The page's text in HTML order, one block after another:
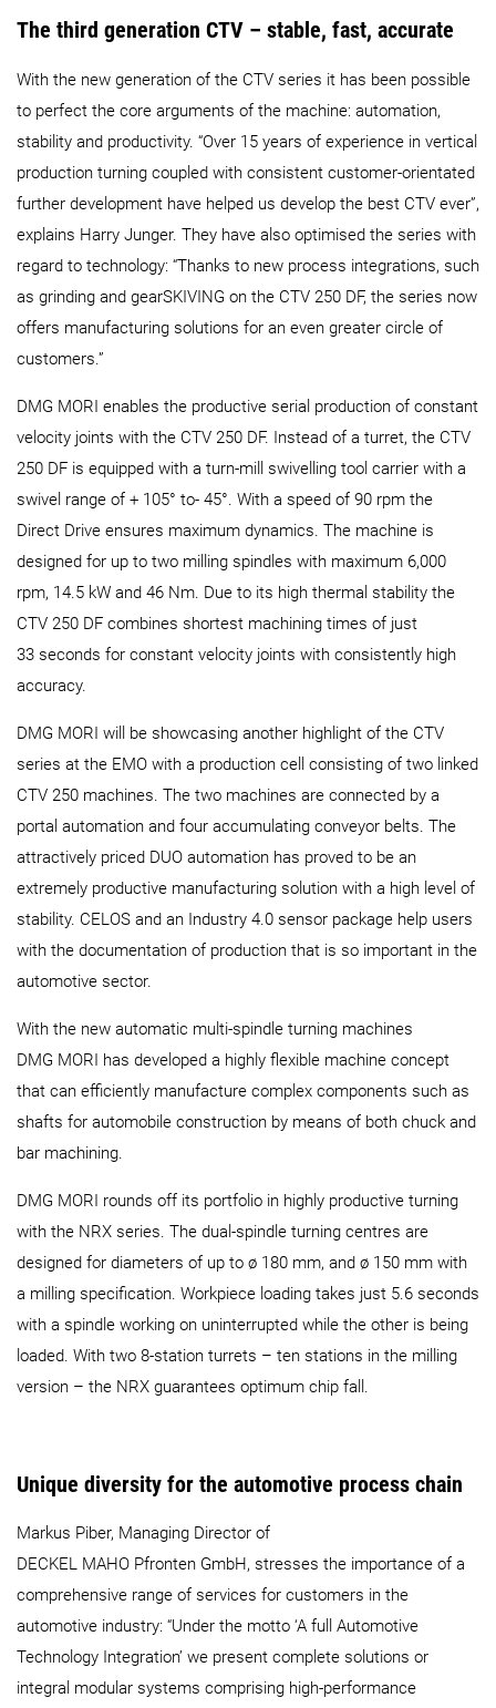
The third generation CTV – stable, fast, accurate
With the new generation of the CTV series it has been possible
to perfect the core arguments of the machine: automation,
stability and productivity. “Over 15 years of experience in vertical
production turning coupled with consistent customer-orientated
further development have helped us develop the best CTV ever”,
explains Harry Junger. They have also optimised the series with
regard to technology: “Thanks to new process integrations, such
as grinding and gearSKIVING on the CTV 250 DF, the series now
offers manufacturing solutions for an even greater circle of
customers.”
DMG MORI enables the productive serial production of constant
velocity joints with the CTV 250 DF. Instead of a turret, the CTV
250 DF is equipped with a turn-mill swivelling tool carrier with a
swivel range of + 105° to- 45°. With a speed of 90 rpm the
Direct Drive ensures maximum dynamics. The machine is
designed for up to two milling spindles with maximum 6,000
rpm, 14.5 kW and 46 Nm. Due to its high thermal stability the
CTV 250 DF combines shortest machining times of just
33 seconds for constant velocity joints with consistently high
accuracy.
DMG MORI will be showcasing another highlight of the CTV
series at the EMO with a production cell consisting of two linked
CTV 250 machines. The two machines are connected by a
portal automation and four accumulating conveyor belts. The
attractively priced DUO automation has proved to be an
extremely productive manufacturing solution with a high level of
stability. CELOS and an Industry 4.0 sensor package help users
with the documentation of production that is so important in the
automotive sector.
With the new automatic multi-spindle turning machines
DMG MORI has developed a highly flexible machine concept
that can efficiently manufacture complex components such as
shafts for automobile construction by means of both chuck and
bar machining.
DMG MORI rounds off its portfolio in highly productive turning
with the NRX series. The dual-spindle turning centres are
designed for diameters of up to ø 180 mm, and ø 150 mm with
a milling specification. Workpiece loading takes just 5.6 seconds
with a spindle working on uninterrupted while the other is being
loaded. With two 8-station turrets – ten stations in the milling
version – the NRX guarantees optimum chip fall.
Unique diversity for the automotive process chain
Markus Piber, Managing Director of
DECKEL MAHO Pfronten GmbH, stresses the importance of a
comprehensive range of services for customers in the
automotive industry: “Under the motto ‘A full Automotive
Technology Integration’ we present complete solutions or
integral modular systems comprising high-performance